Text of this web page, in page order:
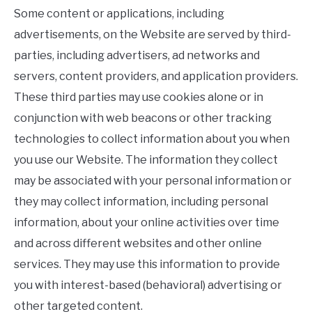
Some content or applications, including
advertisements, on the Website are served by third-
parties, including advertisers, ad networks and
servers, content providers, and application providers.
These third parties may use cookies alone or in
conjunction with web beacons or other tracking
technologies to collect information about you when
you use our Website. The information they collect
may be associated with your personal information or
they may collect information, including personal
information, about your online activities over time
and across different websites and other online
services. They may use this information to provide
you with interest-based (behavioral) advertising or
other targeted content.